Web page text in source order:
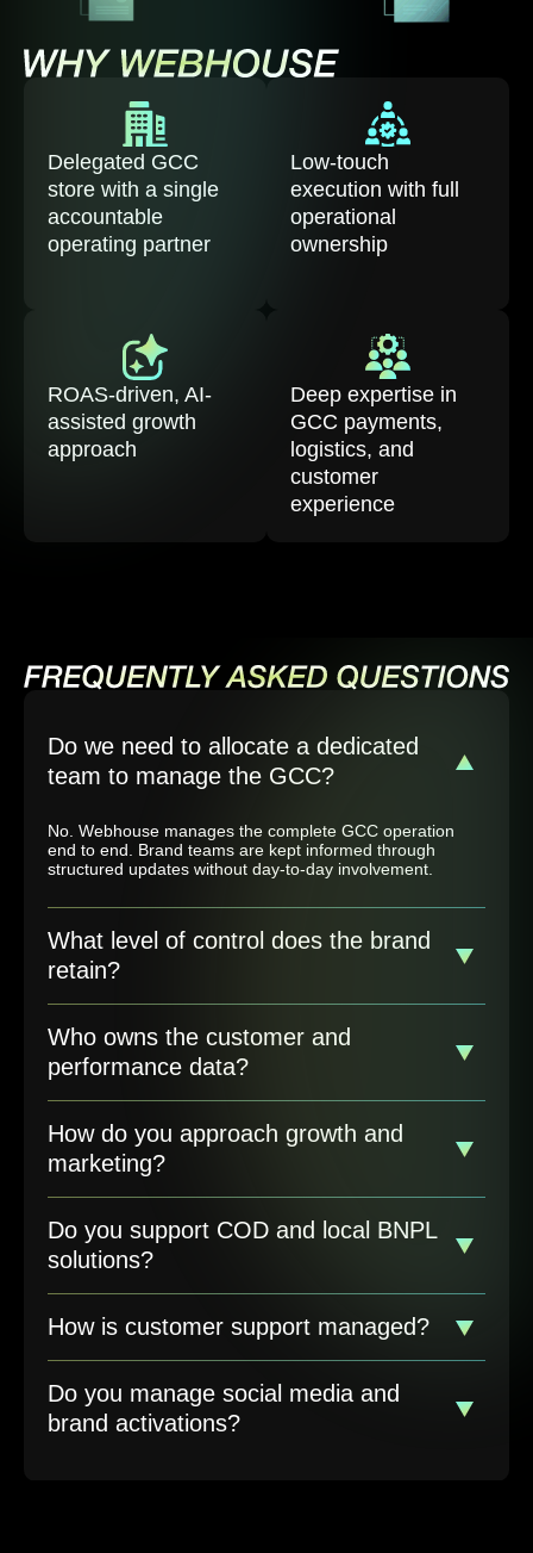
Delegated GCC
store with a single
accountable
operating partner
Low-touch
execution with full
operational
ownership
ROAS-driven, AI-
assisted growth
approach
Deep expertise in
GCC payments,
logistics, and
customer
experience
Do we need to allocate a dedicated
team to manage the GCC?
No. Webhouse manages the complete GCC operation
end to end. Brand teams are kept informed through
structured updates without day-to-day involvement.
What level of control does the brand
retain?
Who owns the customer and
performance data?
How do you approach growth and
marketing?
Do you support COD and local BNPL
solutions?
How is customer support managed?
Do you manage social media and
brand activations?